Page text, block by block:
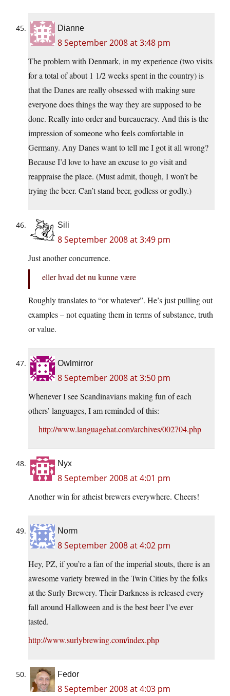
Dianne
8 September 2008 at 3:48 pm
The problem with Denmark, in my experience (two visits
for a total of about 1 1/2 weeks spent in the country) is
that the Danes are really obsessed with making sure
everyone does things the way they are supposed to be
done. Really into order and bureaucracy. And this is the
impression of someone who feels comfortable in
Germany. Any Danes want to tell me I got it all wrong?
Because I’d love to have an excuse to go visit and
reappraise the place. (Must admit, though, I won’t be
trying the beer. Can’t stand beer, godless or godly.)
Sili
8 September 2008 at 3:49 pm
Just another concurrence.
eller hvad det nu kunne være
Roughly translates to “or whatever”. He’s just pulling out
examples – not equating them in terms of substance, truth
or value.
Owlmirror
8 September 2008 at 3:50 pm
Whenever I see Scandinavians making fun of each
others’ languages, I am reminded of this:
http://www.languagehat.com/archives/002704.php
Nyx
8 September 2008 at 4:01 pm
Another win for atheist brewers everywhere. Cheers!
Norm
8 September 2008 at 4:02 pm
Hey, PZ, if you’re a fan of the imperial stouts, there is an
awesome variety brewed in the Twin Cities by the folks
at the Surly Brewery. Their Darkness is released every
fall around Halloween and is the best beer I’ve ever
tasted.
http://www.surlybrewing.com/index.php
Fedor
8 September 2008 at 4:03 pm